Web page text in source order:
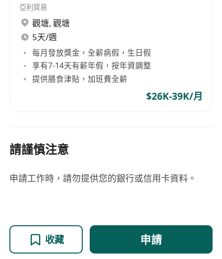
亞利貿易
觀塘, 觀塘
5天/週
每月發放獎金，全薪病假，生日假
享有7-14天有薪年假，按年資調整
提供膳食津貼，加班費全薪
$26K-39K/月
請謹慎注意
申請工作時，請勿提供您的銀行或信用卡資料。
收藏 申請